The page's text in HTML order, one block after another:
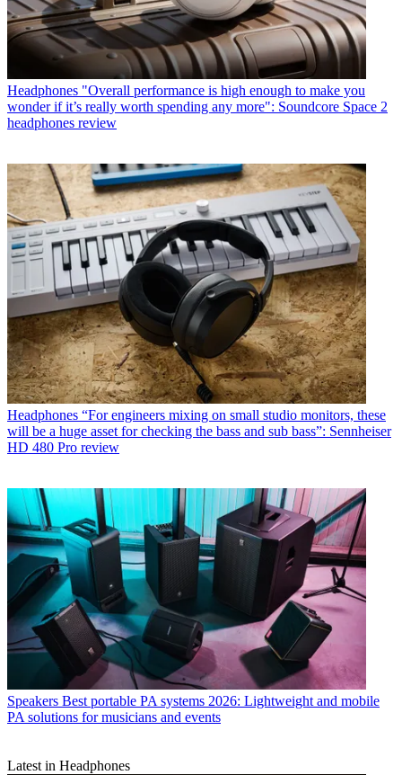
Headphones "Overall performance is high enough to make you
wonder if it’s really worth spending any more": Soundcore Space 2
headphones review
Headphones “For engineers mixing on small studio monitors, these
will be a huge asset for checking the bass and sub bass”: Sennheiser
HD 480 Pro review
Speakers Best portable PA systems 2026: Lightweight and mobile
PA solutions for musicians and events
Latest in Headphones